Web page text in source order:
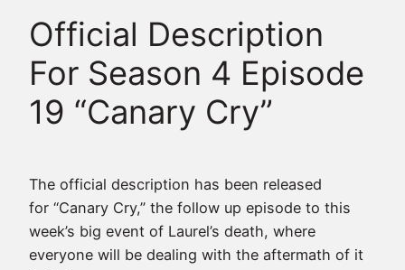
Official Description
For Season 4 Episode
19 “Canary Cry”
The official description has been released
for “Canary Cry,” the follow up episode to this
week’s big event of Laurel’s death, where
everyone will be dealing with the aftermath of it